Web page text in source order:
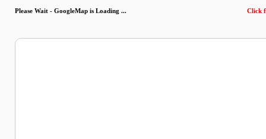
Please Wait - GoogleMap is Loading ... Click